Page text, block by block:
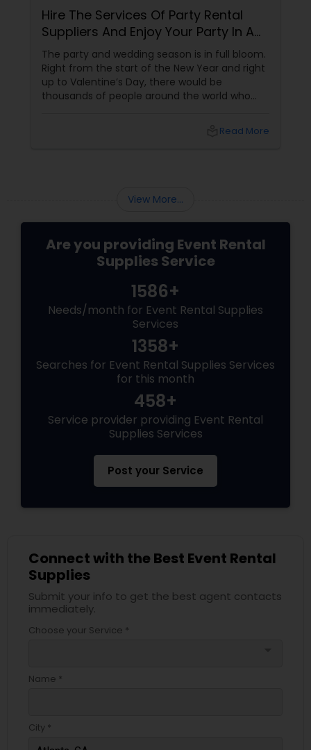
Hire The Services Of Party Rental
Suppliers And Enjoy Your Party In A
Tension Free Manner
The party and wedding season is in full bloom.
Right from the start of the New Year and right
up to Valentine’s Day, there would be
thousands of people around the world who
shortage of supplies, couples are often left in
allows a person to give his creativity wings
even within a limited
Read More
View More...
Are you providing Event Rental
Supplies Service
1586+
Needs/month for Event Rental Supplies
Services
1358+
Searches for Event Rental Supplies Services
for this month
458+
Service provider providing Event Rental
Supplies Services
Post your Service
Connect with the Best Event Rental
Supplies
Submit your info to get the best agent contacts
immediately.
Choose your Service *
Name *
City *